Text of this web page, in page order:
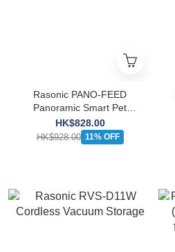
Rasonic PANO-FEED
Panoramic Smart Pet
Feeder
HK$828.00
HK$928.00 11% OFF